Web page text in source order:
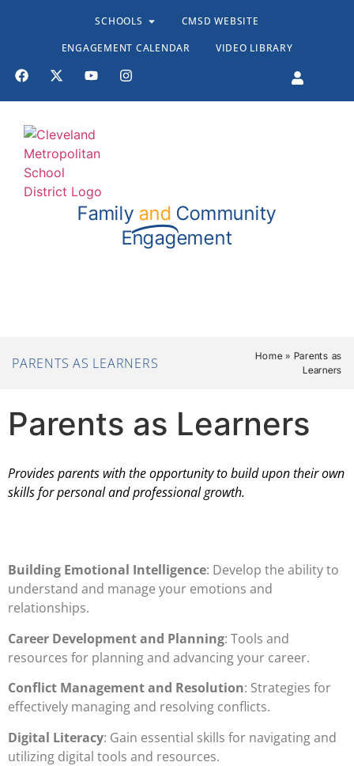
SCHOOLS
CMSD WEBSITE
ENGAGEMENT CALENDAR
VIDEO LIBRARY
Family and Community
Engagement
PARENTS AS LEARNERS Home » Parents as
Learners
Parents as Learners
Provides parents with the opportunity to build upon their own
skills for personal and professional growth.
Building Emotional Intelligence: Develop the ability to
understand and manage your emotions and
relationships.
Career Development and Planning: Tools and
resources for planning and advancing your career.
Conflict Management and Resolution: Strategies for
effectively managing and resolving conflicts.
Digital Literacy: Gain essential skills for navigating and
utilizing digital tools and resources.